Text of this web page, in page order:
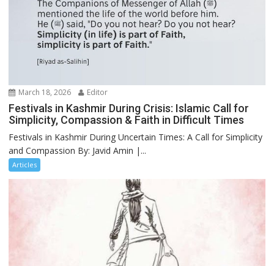
March 18, 2026 Editor
Festivals in Kashmir During Crisis: Islamic Call for
Simplicity, Compassion & Faith in Difficult Times
Festivals in Kashmir During Uncertain Times: A Call for Simplicity
and Compassion By: Javid Amin |...
Articles